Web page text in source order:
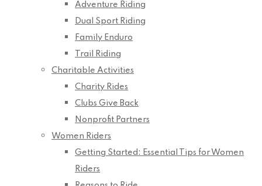
Adventure Riding
Dual Sport Riding
Family Enduro
Trail Riding
Charitable Activities
Charity Rides
Clubs Give Back
Nonprofit Partners
Women Riders
Getting Started: Essential Tips for Women
Riders